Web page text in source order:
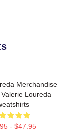
Merchandise
Valerie Loureda
- $47.95